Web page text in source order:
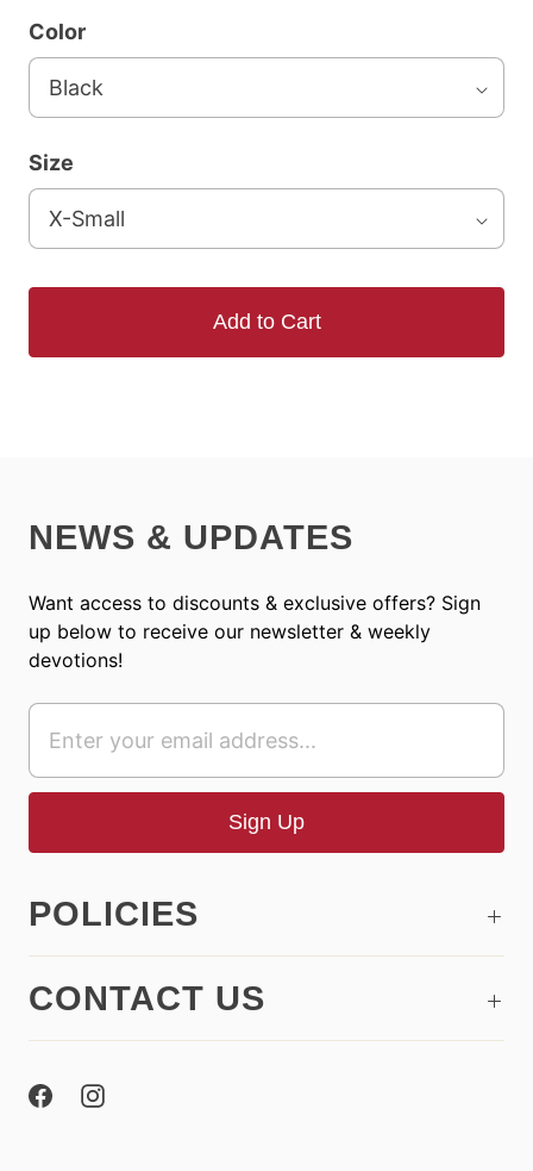
Color
Size
Add to Cart
NEWS & UPDATES
Want access to discounts & exclusive offers? Sign
up below to receive our newsletter & weekly
devotions!
POLICIES
CONTACT US